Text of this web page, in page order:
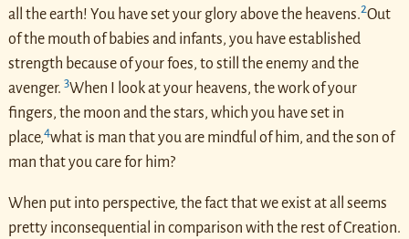
all the earth! You have set your glory above the heavens.2Out
of the mouth of babies and infants, you have established
strength because of your foes, to still the enemy and the
avenger. 3When I look at your heavens, the work of your
fingers, the moon and the stars, which you have set in
place,4what is man that you are mindful of him, and the son of
man that you care for him?
When put into perspective, the fact that we exist at all seems
pretty inconsequential in comparison with the rest of Creation.